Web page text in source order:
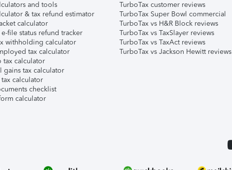
and tools
& tax refund estimator
calculator
file status refund tracker
withholding calculator
tax calculator
tax calculator
gains tax calculator
tax calculator
checklist
calculator
TurboTax customer reviews
TurboTax Super Bowl commercial
TurboTax vs H&R Block reviews
TurboTax vs TaxSlayer reviews
TurboTax vs TaxAct reviews
TurboTax vs Jackson Hewitt reviews